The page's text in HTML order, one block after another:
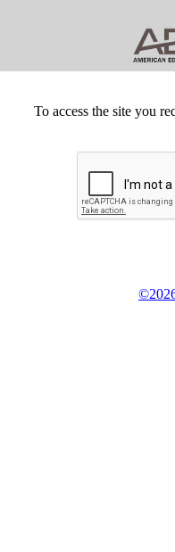
To access the site you